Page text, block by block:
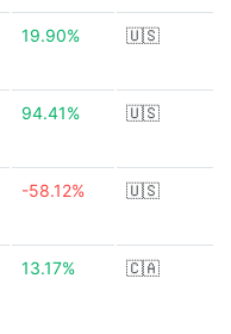
19.90% 🇺🇸
94.41% 🇺🇸
-58.12% 🇺🇸
13.17% 🇨🇦